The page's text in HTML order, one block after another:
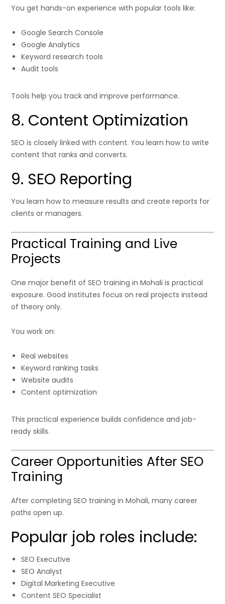
You get hands-on experience with popular tools like:
Google Search Console
Google Analytics
Keyword research tools
Audit tools
Tools help you track and improve performance.
8. Content Optimization
SEO is closely linked with content. You learn how to write
content that ranks and converts.
9. SEO Reporting
You learn how to measure results and create reports for
clients or managers.
Practical Training and Live
Projects
One major benefit of SEO training in Mohali is practical
exposure. Good institutes focus on real projects instead
of theory only.
You work on:
Real websites
Keyword ranking tasks
Website audits
Content optimization
This practical experience builds confidence and job-
ready skills.
Career Opportunities After SEO
Training
After completing SEO training in Mohali, many career
paths open up.
Popular job roles include:
SEO Executive
SEO Analyst
Digital Marketing Executive
Content SEO Specialist